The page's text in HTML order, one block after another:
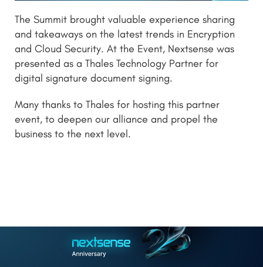
The Summit brought valuable experience sharing
and takeaways on the latest trends in Encryption
and Cloud Security. At the Event, Nextsense was
presented as a Thales Technology Partner for
digital signature document signing.
Many thanks to Thales for hosting this partner
event, to deepen our alliance and propel the
business to the next level.